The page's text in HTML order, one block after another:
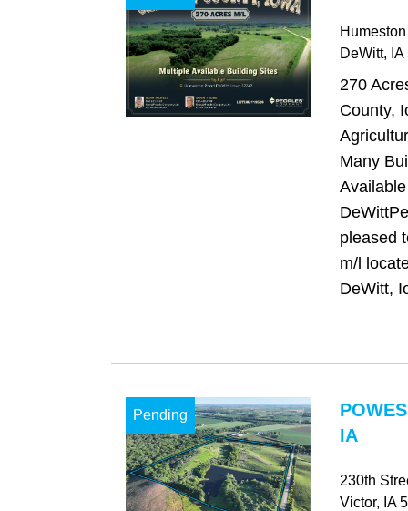
DeWitt, IA
270
County,
Many
pleased
m/l
DeWitt,
Pending
IA
230th
Victor, IA